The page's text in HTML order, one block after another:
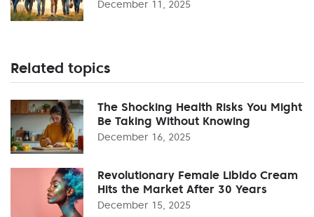
December 11, 2025
Related topics
The Shocking Health Risks You Might
Be Taking Without Knowing
December 16, 2025
Revolutionary Female Libido Cream
Hits the Market After 30 Years
December 15, 2025